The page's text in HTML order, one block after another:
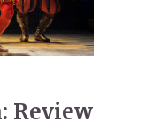
Review